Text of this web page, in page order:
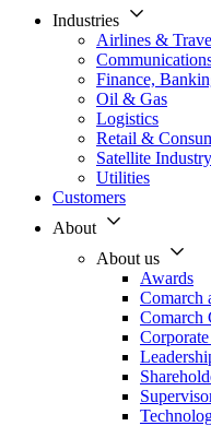
Industries
Airlines &
Finance,
Oil & Gas
Logistics
Retail &
Satellite Industry
Utilities
Customers
About
About us
Awards
Comarch
Comarch